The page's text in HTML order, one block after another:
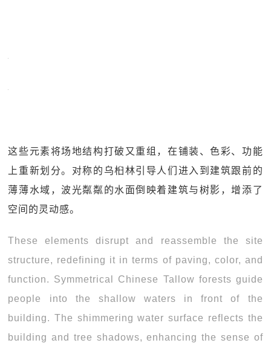
这些元素将场地结构打破又重组，在铺装、色彩、功能
上重新划分。对称的乌桕林引导人们进入到建筑跟前的
薄薄水域，波光粼粼的水面倒映着建筑与树影，增添了
空间的灵动感。
These elements disrupt and reassemble the site
structure, redefining it in terms of paving, color, and
function. Symmetrical Chinese Tallow forests guide
people into the shallow waters in front of the
building. The shimmering water surface reflects the
building and tree shadows, enhancing the sense of